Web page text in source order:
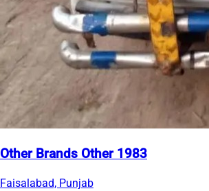
Other Brands Other 1983
Faisalabad, Punjab